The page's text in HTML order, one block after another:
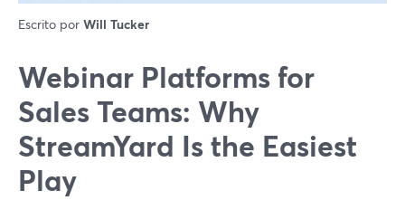
Escrito por Will Tucker
Webinar Platforms for
Sales Teams: Why
StreamYard Is the Easiest
Play